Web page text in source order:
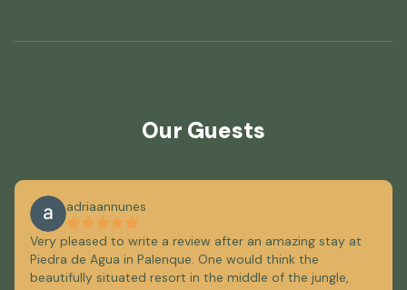
Our Guests
adriaannunes
Very pleased to write a review after an amazing stay at
Piedra de Agua in Palenque. One would think the
beautifully situated resort in the middle of the jungle,